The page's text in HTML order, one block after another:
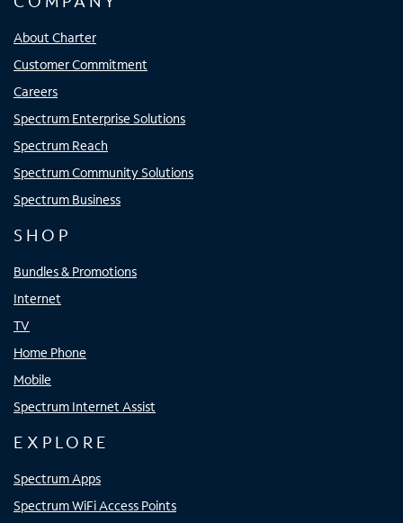
About Charter
Customer Commitment
Careers
Spectrum Enterprise Solutions
Spectrum Reach
Spectrum Community Solutions
Spectrum Business
SHOP
Bundles & Promotions
Internet
TV
Home Phone
Mobile
Spectrum Internet Assist
EXPLORE
Spectrum Apps
Spectrum WiFi Access Points